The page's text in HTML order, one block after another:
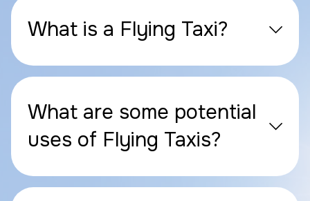
What is a Flying Taxi?
What are some potential
uses of Flying Taxis?